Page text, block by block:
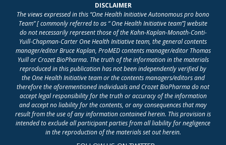
DISCLAIMER
The views expressed in this “One Health Initiative Autonomous pro bono
Team” [ commonly referred to as “ One Health Initiative team”] website
do not necessarily represent those of the Kahn-Kaplan-Monath-Conti-
Yuill-Chapman-Carter One Health Initiative team, the general contents
manager/editor Bruce Kaplan, ProMED contents manager/editor Thomas
Yuill or Crozet BioPharma. The truth of the information in the materials
reproduced in this publication has not been independently verified by
the One Health Initiative team or the contents managers/editors and
therefore the aforementioned individuals and Crozet BioPharma do not
accept legal responsibility for the truth or accuracy of the information
and accept no liability for the contents, or any consequences that may
result from the use of any information contained herein. This provision is
intended to exclude all participant parties from all liability for negligence
in the reproduction of the materials set out herein.